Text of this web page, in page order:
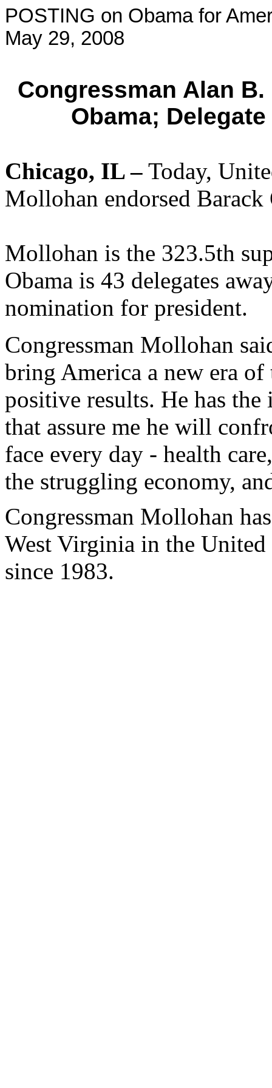
POSTING on Obama for
May 29, 2008
Congressman Alan
Obama;
Chicago, IL– Today,
Mollohan endorsed Barack
Mollohan is the 323.5th
Obama is 43 delegates
nomination for president.
Congressman Mollohan
bring America a new era
positive results. He has
that assure me he will
face every day - health
the struggling economy,
Congressman Mollohan
West Virginia in the United
since 1983.